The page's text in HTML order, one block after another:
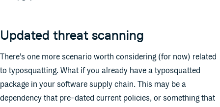
Updated threat scanning
There’s one more scenario worth considering (for now) related
to typosquatting. What if you already have a typosquatted
package in your software supply chain. This may be a
dependency that pre-dated current policies, or something that